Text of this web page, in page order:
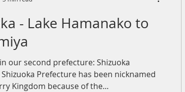
- Lake Hamanako to
our second prefecture: Shizuoka
Prefecture has been nicknamed
Kingdom because of the...